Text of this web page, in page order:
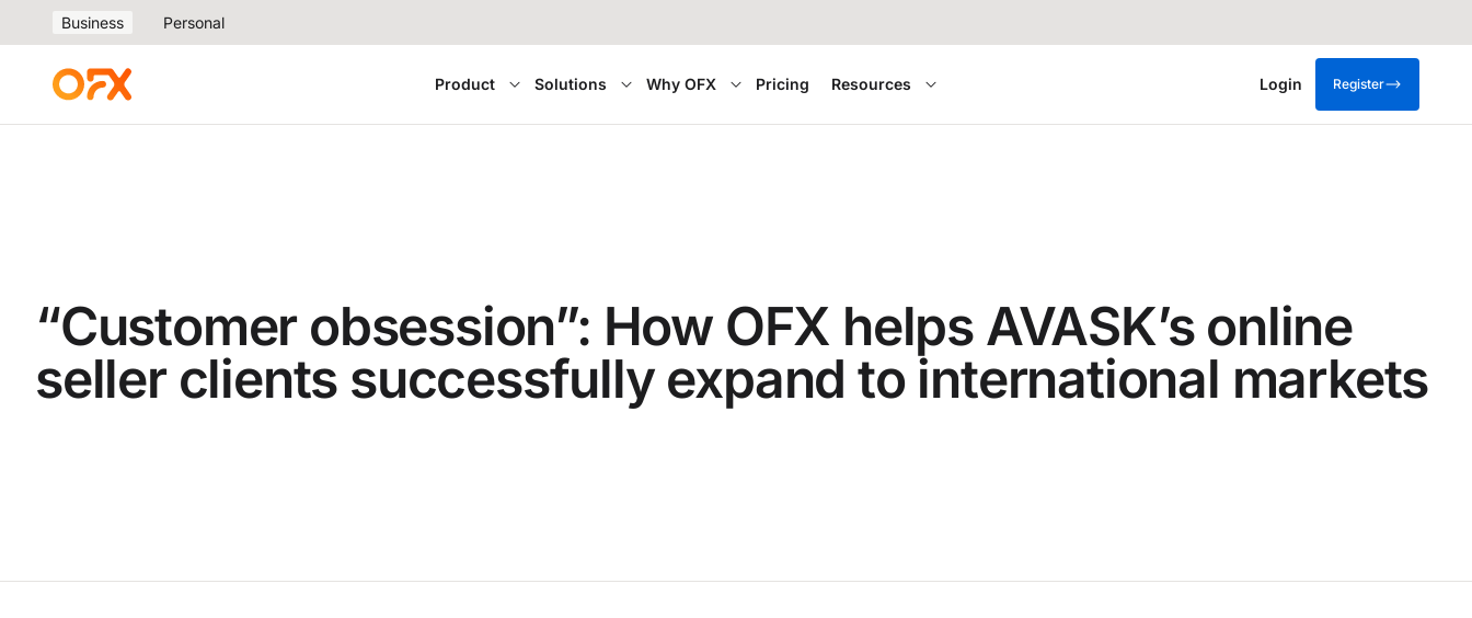
Business Personal
Product Solutions Why OFX Pricing Resources Login Register
“Customer obsession”: How OFX helps AVASK’s online
seller clients successfully expand to international markets